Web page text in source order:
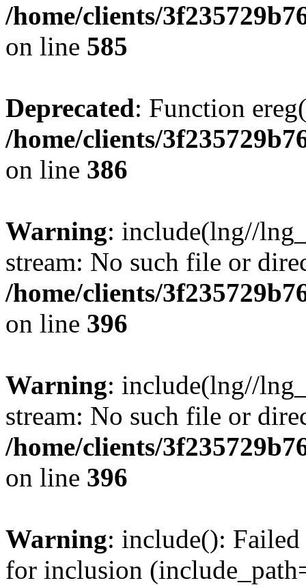
/home/clients/
on line 585
Deprecated: Function
/home/clients/
on line 386
Warning: include(lng//
stream: No such file or
/home/clients/
on line 396
Warning: include(lng//
stream: No such file or
/home/clients/
on line 396
Warning: include():
for inclusion